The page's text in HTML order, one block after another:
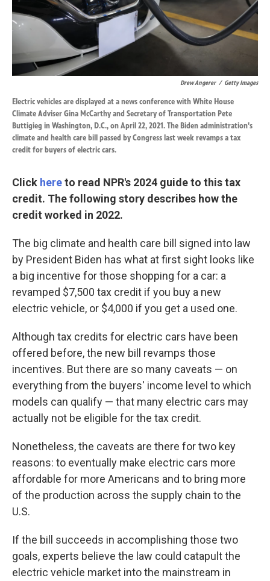
Drew Angerer / Getty Images
Electric vehicles are displayed at a news conference with White House
Climate Adviser Gina McCarthy and Secretary of Transportation Pete
Buttigieg in Washington, D.C., on April 22, 2021. The Biden administration's
climate and health care bill passed by Congress last week revamps a tax
credit for buyers of electric cars.
Click hereto read NPR's 2024 guide to this tax
credit. The following story describes how the
credit worked in 2022.
The big climate and health care bill signed into law
by President Biden has what at first sight looks like
a big incentive for those shopping for a car: a
revamped $7,500 tax credit if you buy a new
electric vehicle, or $4,000 if you get a used one.
Although tax credits for electric cars have been
offered before, the new bill revamps those
incentives. But there are so many caveats — on
everything from the buyers' income level to which
models can qualify — that many electric cars may
actually not be eligible for the tax credit.
Nonetheless, the caveats are there for two key
reasons: to eventually make electric cars more
affordable for more Americans and to bring more
of the production across the supply chain to the
U.S.
If the bill succeeds in accomplishing those two
goals, experts believe the law could catapult the
electric vehicle market into the mainstream in